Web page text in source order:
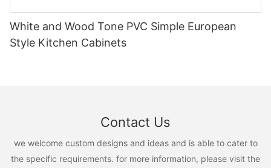
White and Wood Tone PVC Simple European
Style Kitchen Cabinets
Contact Us
we welcome custom designs and ideas and is able to cater to
the specific requirements. for more information, please visit the